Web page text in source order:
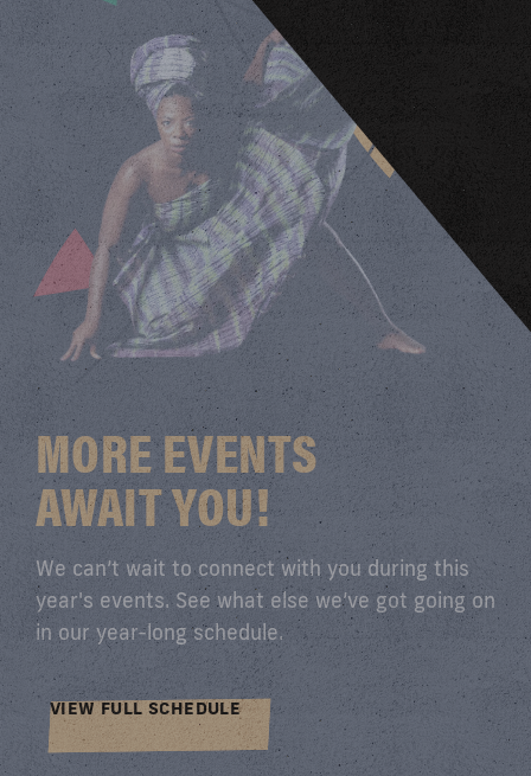
MORE EVENTS
AWAIT YOU!
We can’t wait to connect with you during this
year's events. See what else we’ve got going on
in our year-long schedule.
VIEW FULL SCHEDULE